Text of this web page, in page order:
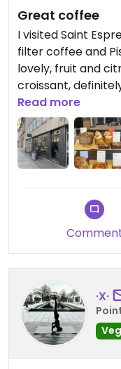
Great coffee
I visited Saint
filter coffee and
lovely, fruit and
croissant,
be back for
Amina x
Updated from
Read more
·X·